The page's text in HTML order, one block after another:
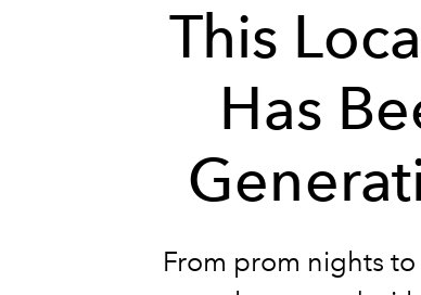
This
Has
From prom nights